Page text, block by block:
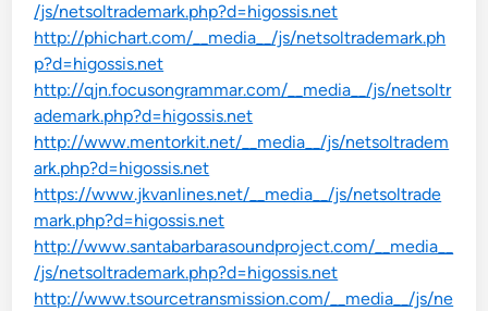
/js/netsoltrademark.php?d=higossis.net
http://phichart.com/__media__/js/netsoltrademark.ph
p?d=higossis.net
http://qjn.focusongrammar.com/__media__/js/netsoltr
ademark.php?d=higossis.net
http://www.mentorkit.net/__media__/js/netsoltradem
ark.php?d=higossis.net
https://www.jkvanlines.net/__media__/js/netsoltrade
mark.php?d=higossis.net
http://www.santabarbarasoundproject.com/__media__
/js/netsoltrademark.php?d=higossis.net
http://www.tsourcetransmission.com/__media__/js/ne